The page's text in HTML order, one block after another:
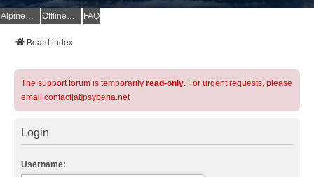
AlpineQuest Website OfflineMaps Website FAQ
Board index
The support forum is temporarily read-only. For urgent requests, please
email contact[at]psyberia.net
Login
Username: